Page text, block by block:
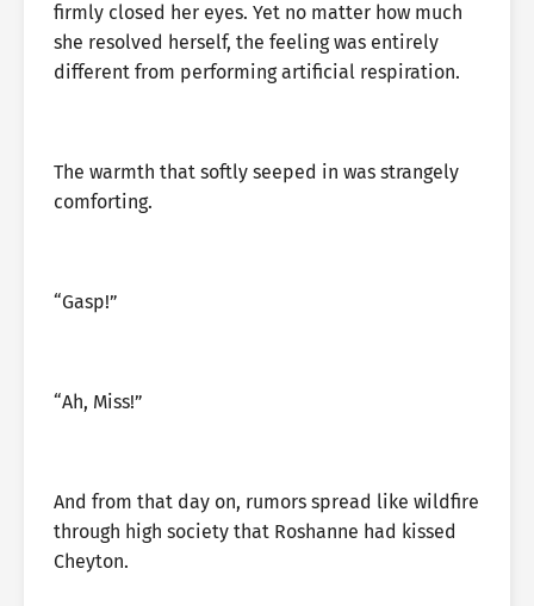
firmly closed her eyes. Yet no matter how much
she resolved herself, the feeling was entirely
different from performing artificial respiration.
The warmth that softly seeped in was strangely
comforting.
“Gasp!”
“Ah, Miss!”
And from that day on, rumors spread like wildfire
through high society that Roshanne had kissed
Cheyton.